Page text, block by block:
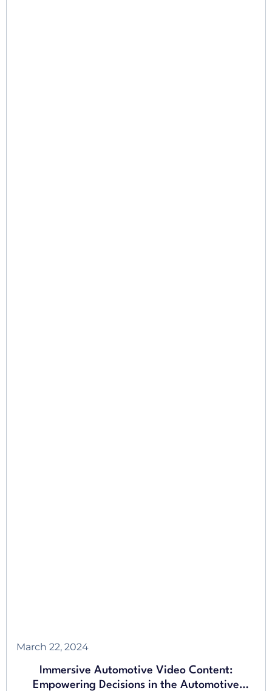
Immersive Automotive Video Content:
Empowering Decisions in the Automotive
March 22, 2024